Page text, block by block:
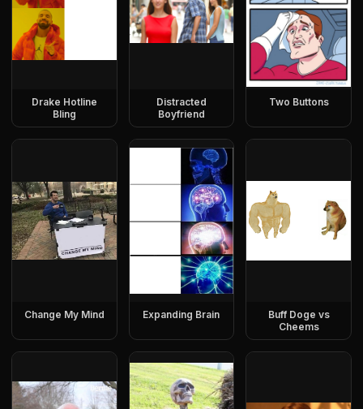
Drake Hotline
Bling
Distracted
Boyfriend
Two Buttons
Change My Mind Expanding Brain
Buff Doge vs
Cheems